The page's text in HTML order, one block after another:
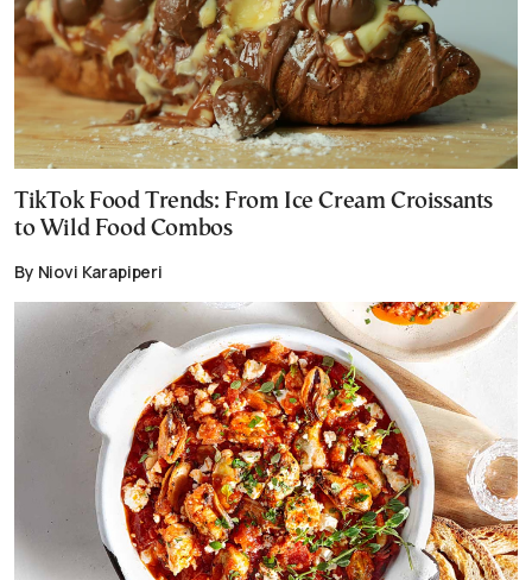
TikTok Food Trends: From Ice Cream Croissants
to Wild Food Combos
By Niovi Karapiperi